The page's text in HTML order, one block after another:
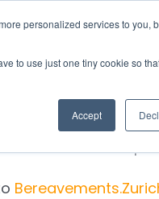
personalized services to you,
to use just one tiny cookie so
Accept
Resources